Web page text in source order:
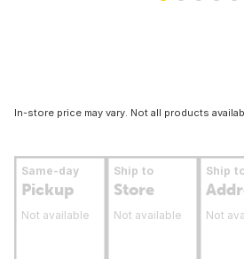
In-store price may vary. Not all products
Same-day
Pickup
Not available
Ship to
Store
Not available
Ship
Not